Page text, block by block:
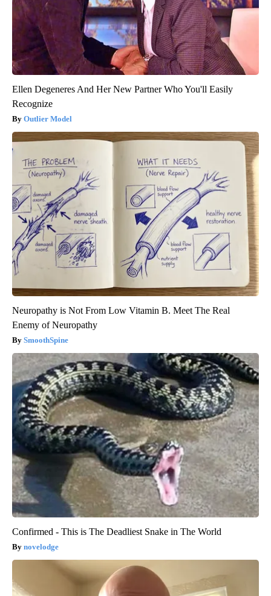
Ellen Degeneres And Her New Partner Who You'll Easily
Recognize
Outlier Model
Neuropathy is Not From Low Vitamin B. Meet The Real
Enemy of Neuropathy
SmoothSpine
Confirmed - This is The Deadliest Snake in The World
novelodge